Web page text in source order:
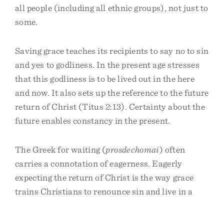
all people (including all ethnic groups), not just to
some.
Saving grace teaches its recipients to say no to sin
and yes to godliness. In the present age stresses
that this godliness is to be lived out in the here
and now. It also sets up the reference to the future
return of Christ (Titus 2:13). Certainty about the
future enables constancy in the present.
The Greek for waiting (prosdechomai) often
carries a connotation of eagerness. Eagerly
expecting the return of Christ is the way grace
trains Christians to renounce sin and live in a